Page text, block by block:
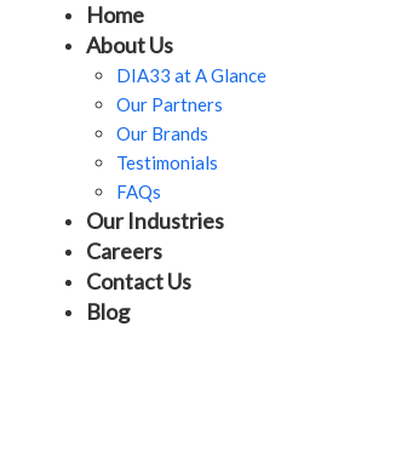
Home
About Us
DIA33 at A Glance
Our Partners
Our Brands
Testimonials
FAQs
Our Industries
Careers
Contact Us
Blog